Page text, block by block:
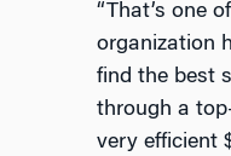
“That’s one
organization
find the best
through a
very efficient